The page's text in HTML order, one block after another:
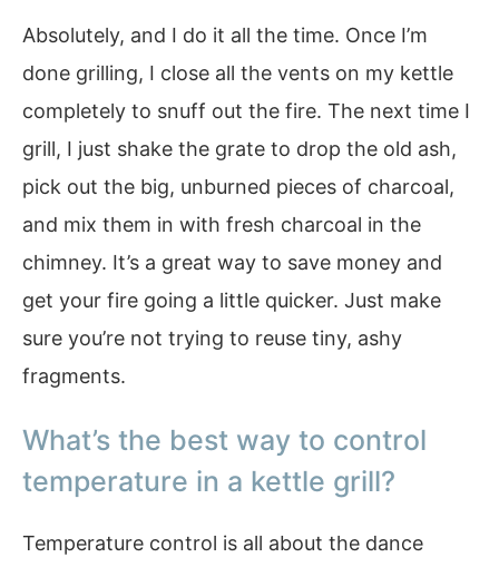
Absolutely, and I do it all the time. Once I’m
done grilling, I close all the vents on my kettle
completely to snuff out the fire. The next time I
grill, I just shake the grate to drop the old ash,
pick out the big, unburned pieces of charcoal,
and mix them in with fresh charcoal in the
chimney. It’s a great way to save money and
get your fire going a little quicker. Just make
sure you’re not trying to reuse tiny, ashy
fragments.
What’s the best way to control
temperature in a kettle grill?
Temperature control is all about the dance